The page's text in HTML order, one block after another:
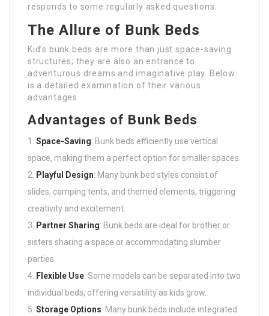
responds to some regularly asked questions.
The Allure of Bunk Beds
Kid’s bunk beds are more than just space-saving
structures; they are also an entrance to
adventurous dreams and imaginative play. Below
is a detailed examination of their various
advantages.
Advantages of Bunk Beds
Space-Saving: Bunk beds efficiently use vertical
space, making them a perfect option for smaller spaces.
Playful Design: Many bunk bed styles consist of
slides, camping tents, and themed elements, triggering
creativity and excitement.
Partner Sharing: Bunk beds are ideal for brother or
sisters sharing a space or accommodating slumber
parties.
Flexible Use: Some models can be separated into two
individual beds, offering versatility as kids grow.
Storage Options: Many bunk beds include integrated